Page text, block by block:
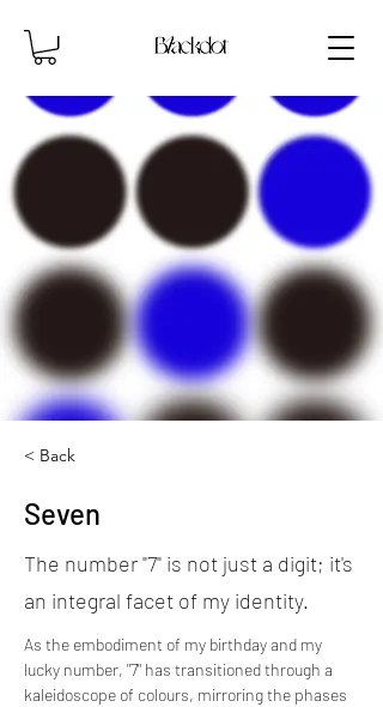
< Back
Seven
The number "7" is not just a digit; it's
an integral facet of my identity.
As the embodiment of my birthday and my
lucky number, "7" has transitioned through a
kaleidoscope of colours, mirroring the phases